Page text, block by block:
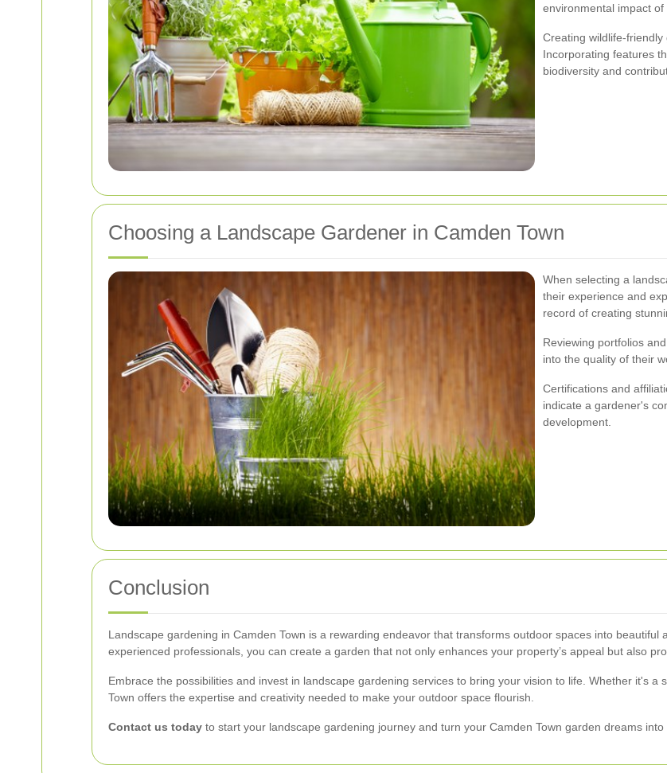
environmental impact
Creating wildlife-friendly
Incorporating features
biodiversity and
Choosing a Landscape Gardener in Camden Town
When selecting a
their experience and
record of creating
Reviewing portfolios
into the quality of their
Certifications and
indicate a gardener's
development.
Conclusion
Landscape gardening in Camden Town is a rewarding endeavor that transforms outdoor spaces into beautiful
experienced professionals, you can create a garden that not only enhances your property’s appeal but also
Embrace the possibilities and invest in landscape gardening services to bring your vision to life. Whether it's
Town offers the expertise and creativity needed to make your outdoor space flourish.
Contact us today to start your landscape gardening journey and turn your Camden Town garden dreams into